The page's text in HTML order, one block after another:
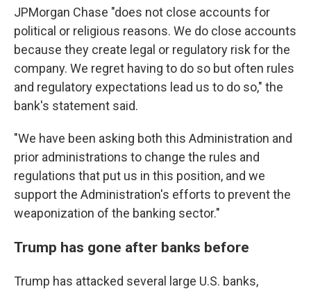
JPMorgan Chase "does not close accounts for
political or religious reasons. We do close accounts
because they create legal or regulatory risk for the
company. We regret having to do so but often rules
and regulatory expectations lead us to do so," the
bank's statement said.
"We have been asking both this Administration and
prior administrations to change the rules and
regulations that put us in this position, and we
support the Administration's efforts to prevent the
weaponization of the banking sector."
Trump has gone after banks before
Trump has attacked several large U.S. banks,